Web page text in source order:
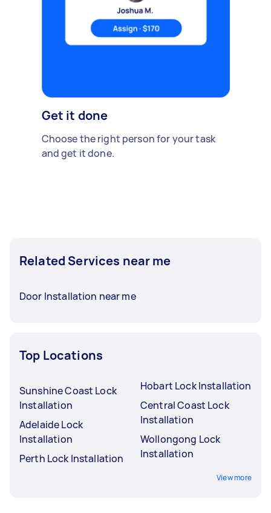
Get it done
Choose the right person for your task
and get it done.
Related Services near me
Door Installation near me
Top Locations
Sunshine Coast Lock
Installation
Adelaide Lock
Installation
Perth Lock Installation
Hobart Lock Installation
Central Coast Lock
Installation
Wollongong Lock
Installation
View more